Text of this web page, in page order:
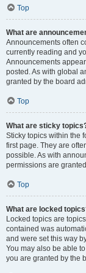
Top
What are
Announcements often
currently reading and
Announcements
posted. As with global
granted by the board
Top
What are sticky
Sticky topics within the
first page. They are
possible. As with
permissions are
Top
What are locked
Locked topics are
contained was
and were set this way
You may also be able
you are granted by the